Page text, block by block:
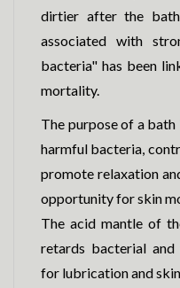
dirtier after the
associated with
bacteria" has been
mortality.
The purpose of a
harmful bacteria,
promote relaxation
opportunity for skin
The acid mantle of
retards bacterial
for lubrication and